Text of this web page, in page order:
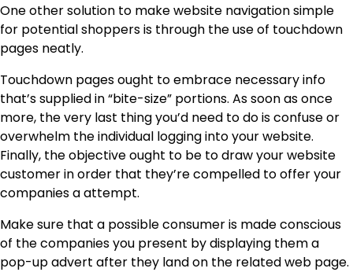
One other solution to make website navigation simple
for potential shoppers is through the use of touchdown
pages neatly.
Touchdown pages ought to embrace necessary info
that’s supplied in “bite-size” portions. As soon as once
more, the very last thing you’d need to do is confuse or
overwhelm the individual logging into your website.
Finally, the objective ought to be to draw your website
customer in order that they’re compelled to offer your
companies a attempt.
Make sure that a possible consumer is made conscious
of the companies you present by displaying them a
pop-up advert after they land on the related web page.